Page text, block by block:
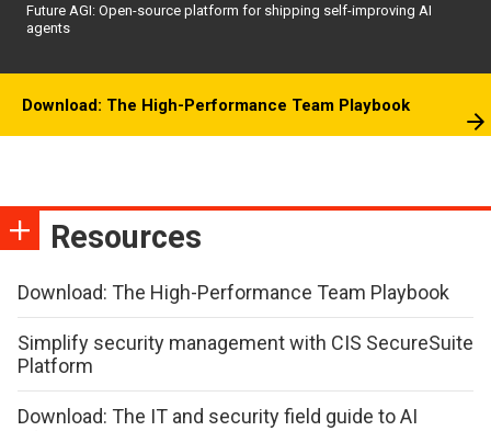
Future AGI: Open-source platform for shipping self-improving AI
agents
Download: The High-Performance Team Playbook
Resources
Download: The High-Performance Team Playbook
Simplify security management with CIS SecureSuite
Platform
Download: The IT and security field guide to AI